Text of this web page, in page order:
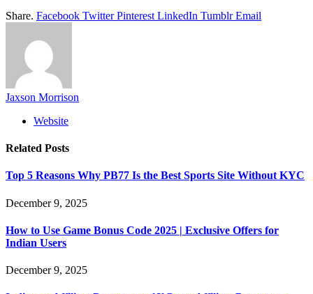
Share. Facebook Twitter Pinterest LinkedIn Tumblr Email
Jaxson Morrison
Website
Related Posts
Top 5 Reasons Why PB77 Is the Best Sports Site Without KYC
December 9, 2025
How to Use Game Bonus Code 2025 | Exclusive Offers for
Indian Users
December 9, 2025